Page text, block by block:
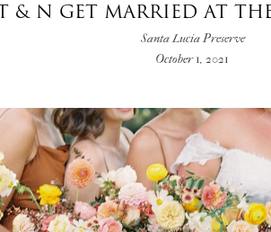
T & N GET MARRIED AT
Santa Lucia Preserve
October 1, 2021